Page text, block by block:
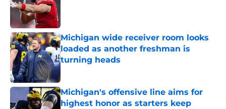
Michigan wide receiver room looks
loaded as another freshman is
turning heads
Published by on Invalid Date
Michigan's offensive line aims for
highest honor as starters keep